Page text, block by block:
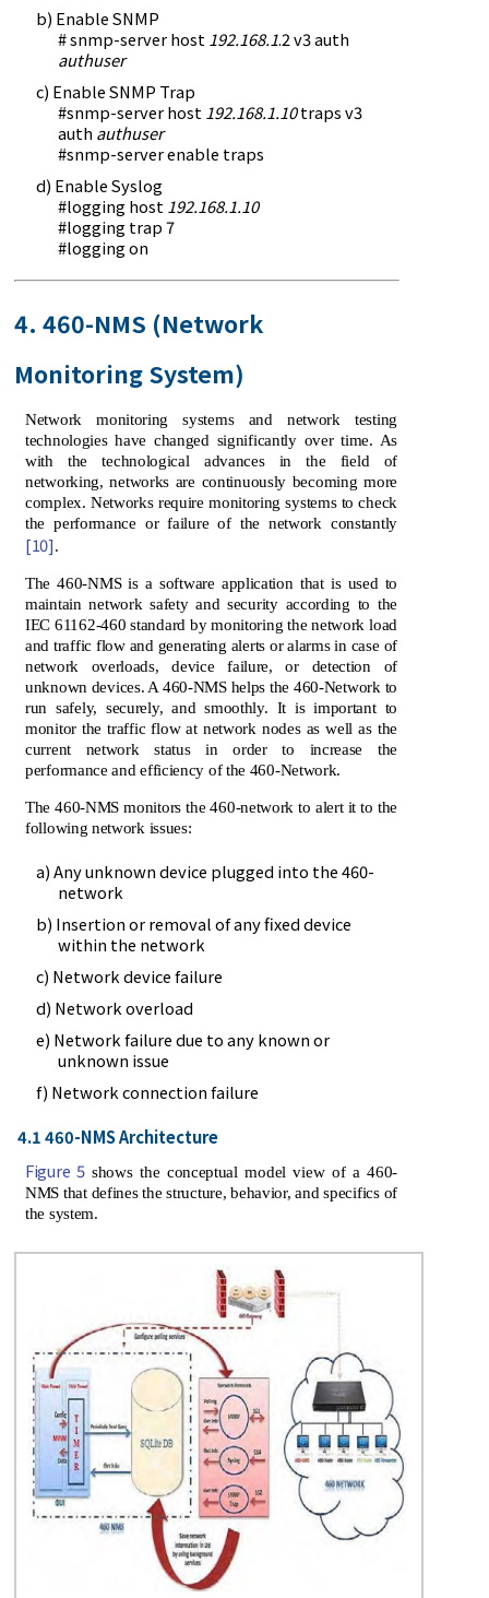
b) Enable SNMP
# snmp-server host192.168.1.2 v3 auth
authuser
c) Enable SNMP Trap
#snmp-server host192.168.1.10traps v3
auth authuser
#snmp-server enable traps
d) Enable Syslog
#logging host192.168.1.10
#logging trap 7
#logging on
4. 460-NMS (Network
Monitoring System)
Network monitoring systems and network testing
technologies have changed significantly over time. As
with the technological advances in the field of
networking, networks are continuously becoming more
complex. Networks require monitoring systems to check
the performance or failure of the network constantly
[10].
The 460-NMS is a software application that is used to
maintain network safety and security according to the
IEC 61162-460 standard by monitoring the network load
and traffic flow and generating alerts or alarms in case of
network overloads, device failure, or detection of
unknown devices. A 460-NMS helps the 460-Network to
run safely, securely, and smoothly. It is important to
monitor the traffic flow at network nodes as well as the
current network status in order to increase the
performance and efficiency of the 460-Network.
The 460-NMS monitors the 460-network to alert it to the
following network issues:
a) Any unknown device plugged into the 460-
network
b) Insertion or removal of any fixed device
within the network
c) Network device failure
d) Network overload
e) Network failure due to any known or
unknown issue
f) Network connection failure
4.1 460-NMS Architecture
Figure 5shows the conceptual model view of a 460-
NMS that defines the structure, behavior, and specifics of
the system.